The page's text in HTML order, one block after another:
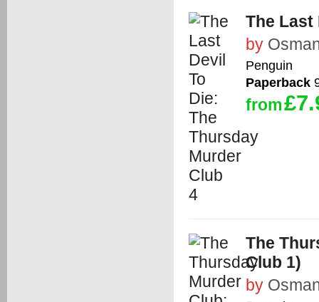
The Last
by
Penguin
Paperback
from
The
Club 1)
by